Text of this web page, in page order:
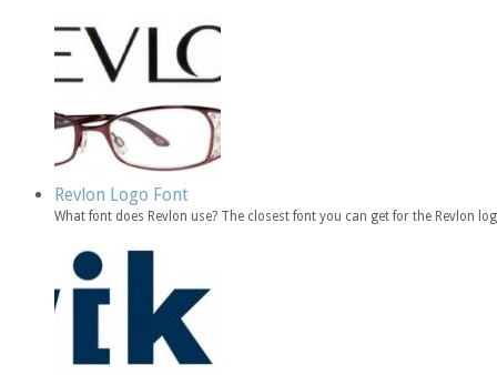
Revlon Logo Font
What font does Revlon use? The closest font you can get for the Revlon